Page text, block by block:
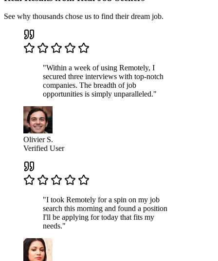
See why thousands chose us to find their dream job.
"Within a week of using Remotely, I
secured three interviews with top-notch
companies. The breadth of job
opportunities is simply unparalleled."
Olivier S.
Verified User
"I took Remotely for a spin on my job
search this morning and found a position
I'll be applying for today that fits my
needs."